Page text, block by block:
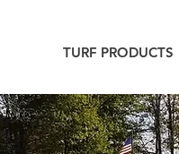
TURF PRODUCTS